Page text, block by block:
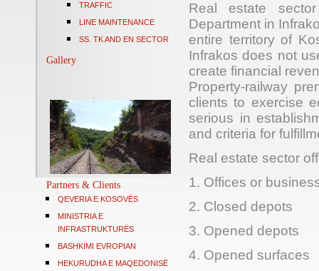
TRAFFIC
LINE MAINTENANCE
SS. TK AND EN SECTOR
Gallery
Partners & Clients
QEVERIA E KOSOVËS
MINISTRIA E
INFRASTRUKTURËS
BASHKIMI EVROPIAN
HEKURUDHA E MAQEDONISË
Real estate sector
Department in
entire territory of
Infrakos does not
create financial
Property-railway
clients to exercise
serious in
and criteria for
Real estate sector
1. Offices or
2. Closed depots
3. Opened depots
4. Opened